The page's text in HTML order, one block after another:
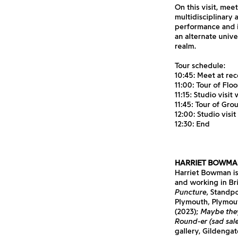
On this visit,
multidisciplinary
performance
an alternate
realm.
Tour schedule:
10:45: Meet at
11:00: Tour of
11:15: Studio visit
11:45: Tour of
12:00: Studio
12:30: End
HARRIET
Harriet Bowman
and working in
Puncture,
Plymouth,
(2023); Maybe
Round-er (sad
gallery,